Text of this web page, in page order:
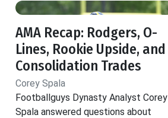
AMA Recap: Rodgers, O-
Lines, Rookie Upside, and
Consolidation Trades
Corey Spala
Footballguys Dynasty Analyst Corey
Spala answered questions about